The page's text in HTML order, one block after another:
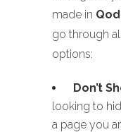
made in
go through
options:
Don’t
looking to
a page you